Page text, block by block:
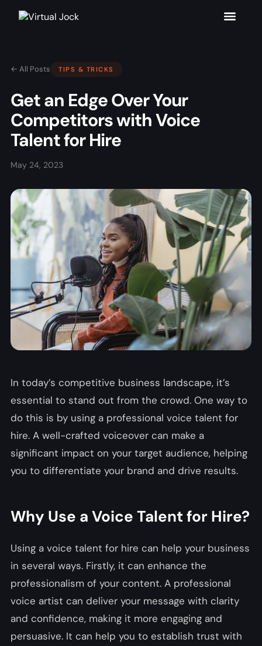
← All Posts TIPS & TRICKS
Get an Edge Over Your
Competitors with Voice
Talent for Hire
May 24, 2023
In today’s competitive business landscape, it’s
essential to stand out from the crowd. One way to
do this is by using a professional voice talent for
hire. A well-crafted voiceover can make a
significant impact on your target audience, helping
you to differentiate your brand and drive results.
Why Use a Voice Talent for Hire?
Using a voice talent for hire can help your business
in several ways. Firstly, it can enhance the
professionalism of your content. A professional
voice artist can deliver your message with clarity
and confidence, making it more engaging and
persuasive. It can help you to establish trust with